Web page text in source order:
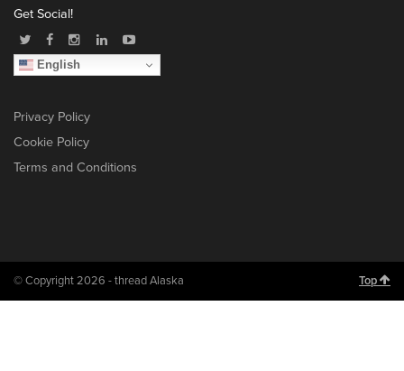
Get Social!
English
Privacy Policy
Cookie Policy
Terms and Conditions
© Copyright 2026 - thread Alaska Top